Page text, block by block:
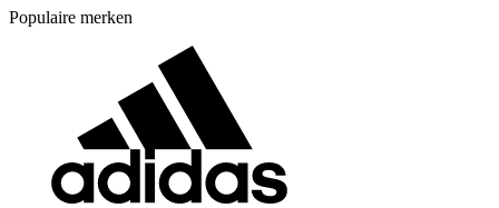
Populaire merken